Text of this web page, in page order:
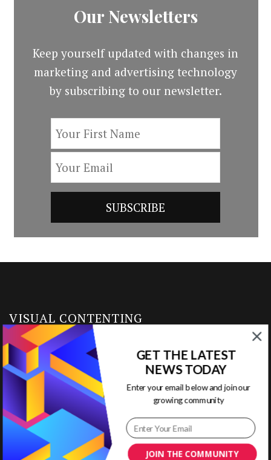
Our Newsletters
Keep yourself updated with changes in
marketing and advertising technology
by subscribing to our newsletter.
VISUAL CONTENTING
Ready to Use Templates
About & Contact
Write for Us
JOIN THE COMMUNITY
GET THE LATEST
NEWS TODAY
Enter your email below and join our
growing community